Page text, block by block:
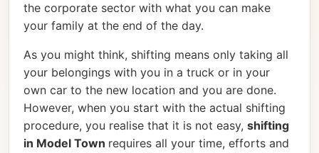
the corporate sector with what you can make
your family at the end of the day.
As you might think, shifting means only taking all
your belongings with you in a truck or in your
own car to the new location and you are done.
However, when you start with the actual shifting
procedure, you realise that it is not easy, shifting
in Model Town requires all your time, efforts and